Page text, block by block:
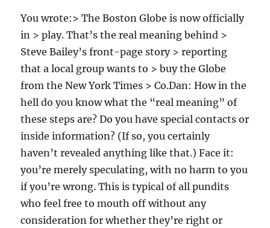
You wrote:> The Boston Globe is now officially
in > play. That’s the real meaning behind >
Steve Bailey’s front-page story > reporting
that a local group wants to > buy the Globe
from the New York Times > Co.Dan: How in the
hell do you know what the “real meaning” of
these steps are? Do you have special contacts or
inside information? (If so, you certainly
haven’t revealed anything like that.) Face it:
you’re merely speculating, with no harm to you
if you’re wrong. This is typical of all pundits
who feel free to mouth off without any
consideration for whether they’re right or